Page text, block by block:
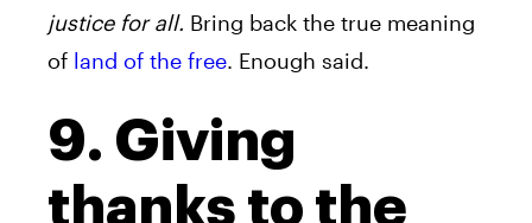
justice for all. Bring back the true meaning
of land of the free. Enough said.
9. Giving
thanks to the